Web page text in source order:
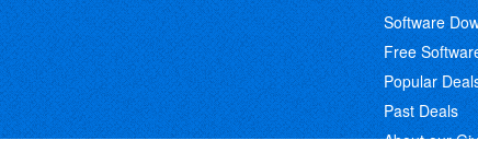
Software
Free
Popular
Past Deals
About our